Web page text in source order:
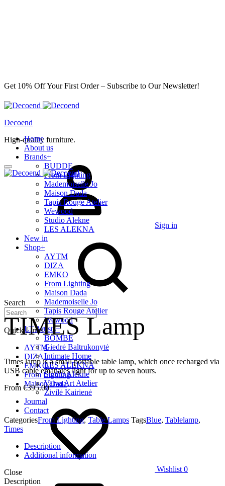
Get 10% Off Your First Order – Subscribe to Our Newsletter!
Decoend
High-quality furniture.
Sign in
Search
Quick Links
AYTM
DIZA
EMKO
From Lighting
Maison Dada
Wishlist 0
Home
About us
Brands+
BUDDE
From Lighting
Mademoiselle Jo
Maison Dada
Tapis Rouge Atelier
Wewood
Studio Alekne
LES ALEKNA
New in
Shop+
AYTM
DIZA
EMKO
From Lighting
Maison Dada
Mademoiselle Jo
Tapis Rouge Atelier
Wewood
LT Artists+
BOMBE
Giedrė Baltrukonytė
Intimate Home
LES ALEKNA
Studio Alekne
Vaiva Art Atelier
Živilė Kairienė
Journal
Contact
TIMES Lamp
Times lamp is a small portable table lamp, which once recharged via
USB cable emanates light for up to seven hours.
€395.00
CategoriesFrom Lighting,Table Lamps TagsBlue, Tablelamp,
Times
Description
Additional information
Close
Description